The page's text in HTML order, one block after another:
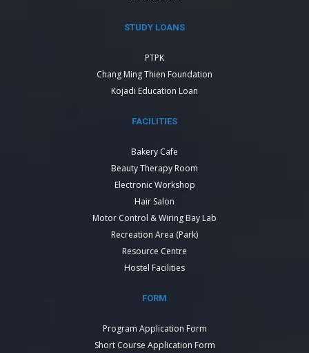
STUDY LOANS
PTPK
Chang Ming Thien Foundation
Kojadi Education Loan
FACILITIES
Bakery Cafe
Beauty Therapy Room
Electronic Workshop
Hair Salon
Motor Control & Wiring Bay Lab
Recreation Area (Park)
Resource Centre
Hostel Facilities
FORM
Program Application Form
Short Course Application Form